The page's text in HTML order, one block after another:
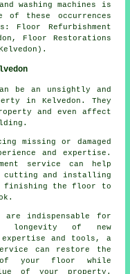
washing machines is
of these occurrences
Floor Refurbishment
Floor Restorations
be an unsightly and
in Kelvedon. They
and even affect
missing or damaged
and expertise.
service can help
cutting and installing
finishing the floor to
are indispensable for
longevity of new
and tools, a
can restore the
of your floor while
of your property.